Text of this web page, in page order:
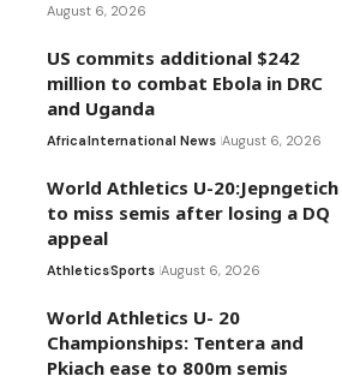
August 6, 2026
US commits additional $242
million to combat Ebola in DRC
and Uganda
AfricaInternational News August 6, 2026
World Athletics U-20:Jepngetich
to miss semis after losing a DQ
appeal
AthleticsSports August 6, 2026
World Athletics U- 20
Championships: Tentera and
Pkiach ease to 800m semis